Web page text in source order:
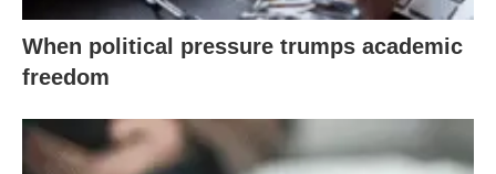
When political pressure trumps academic
freedom